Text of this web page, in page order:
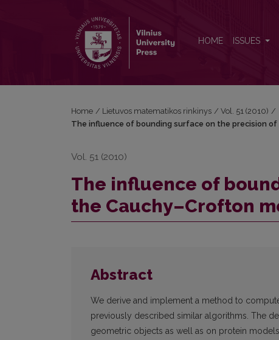
HOME ISSUES
Home / Lietuvos matematikos rinkinys / Vol. 51 (2010) /
The influence of bounding surface on the precision
Vol. 51 (2010)
The influence of
the Cauchy–Crofton
Abstract
We derive and implement a method to
previously described similar algorithms. The
geometric objects as well as on protein